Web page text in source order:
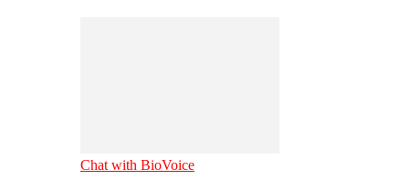
Chat with BioVoice